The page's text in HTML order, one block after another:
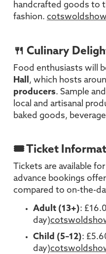
handcrafted goods to
fashion.
🍴 Culinary
Food enthusiasts will
Hall , which hosts
producers. Sample
local and artisanal
baked goods,
🎟️ Ticket
Tickets are available
advance bookings
compared to on-the-
Adult (13+):
day)
Child (5–12):
day)